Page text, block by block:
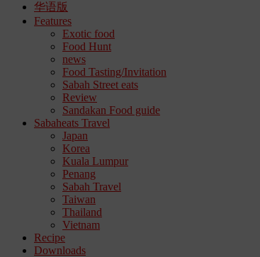
华语版
Features
Exotic food
Food Hunt
news
Food Tasting/Invitation
Sabah Street eats
Review
Sandakan Food guide
Sabaheats Travel
Japan
Korea
Kuala Lumpur
Penang
Sabah Travel
Taiwan
Thailand
Vietnam
Recipe
Downloads